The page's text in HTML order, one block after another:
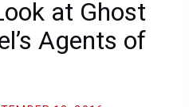
at Ghost
Agents of